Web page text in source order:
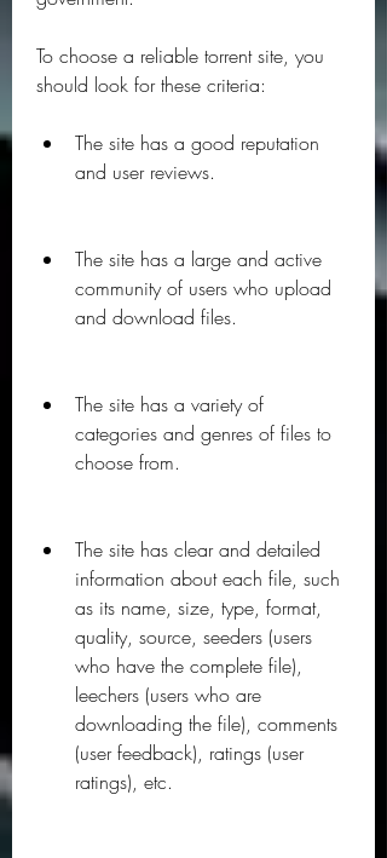
To choose a reliable torrent site, you
should look for these criteria:
The site has a good reputation
and user reviews.
The site has a large and active
community of users who upload
and download files.
The site has a variety of
categories and genres of files to
choose from.
The site has clear and detailed
information about each file, such
as its name, size, type, format,
quality, source, seeders (users
who have the complete file),
leechers (users who are
downloading the file), comments
(user feedback), ratings (user
ratings), etc.